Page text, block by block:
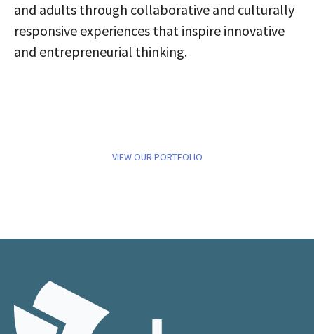
and adults through collaborative and culturally
responsive experiences that inspire innovative
and entrepreneurial thinking.
VIEW OUR PORTFOLIO